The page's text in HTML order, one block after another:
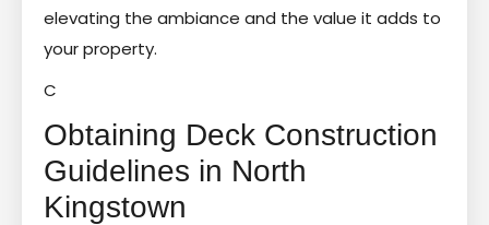
elevating the ambiance and the value it adds to
your property.
C
Obtaining Deck Construction
Guidelines in North
Kingstown